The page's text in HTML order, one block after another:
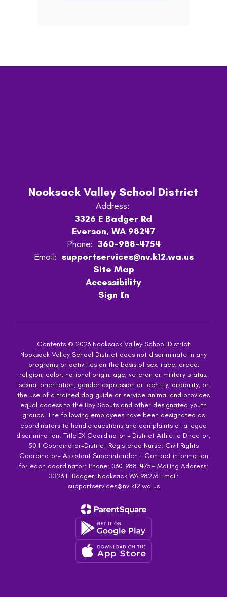
Nooksack Valley School District
Address:
3326 E Badger Rd
Everson, WA 98247
Phone: 360-988-4754
Email: supportservices@nv.k12.wa.us
Site Map
Accessibility
Sign In
Contents © 2026 Nooksack Valley School District
Nooksack Valley School District does not discriminate in any
programs or activities on the basis of sex, race, creed,
religion, color, national origin, age, veteran or military status,
sexual orientation, gender expression or identity, disability, or
the use of a trained dog guide or service animal and provides
equal access to the Boy Scouts and other designated youth
groups. The following employees have been designated as
coordinators to handle questions and complaints of alleged
discrimination: Title IX Coordinator – District Athletic Director;
504 Coordinator-District Registered Nurse; Civil Rights
Coordinator- Assistant Superintendent. Contact information
for each coordinator: Phone: 360-988-4754 Mailing Address:
3326 E Badger, Nooksack WA 98276 Email:
supportservices@nv.k12.wa.us